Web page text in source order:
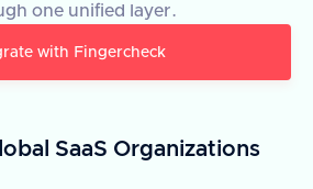
one unified layer.
with Fingercheck
SaaS Organizations